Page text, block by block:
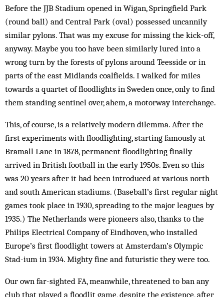
Before the JJB Stadium opened in Wigan, Springfield Park
(round ball) and Central Park (oval) possessed uncannily
similar pylons. That was my excuse for missing the kick-off,
anyway. Maybe you too have been similarly lured into a
wrong turn by the for­ests of pylons around Teesside or in
parts of the east Midlands coalfields. I walked for miles
towards a quar­tet of floodlights in Sweden once, only to find
them stand­ing sentinel over, ahem, a motorway interchange.
This, of course, is a relatively modern dilemma. After the
first experiments with floodlighting, starting famously at
Bramall Lane in 1878, permanent floodlighting finally
arrived in British football in the early 1950s. Even so this
was 20 years after it had been introduced at various north
and south American stadiums. (Baseball’s first regular night
games took place in 1930, spreading to the major leagues by
1935.) The Netherlands were pioneers also, thanks to the
Philips Electrical Company of Eindhoven, who installed
Europe’s first floodlight towers at Amsterdam’s Olympic
Stad-ium in 1934. Mighty fine and futuristic they were too.
Our own far-sighted FA, meanwhile, threatened to ban any
club that played a floodlit game, despite the existence, after